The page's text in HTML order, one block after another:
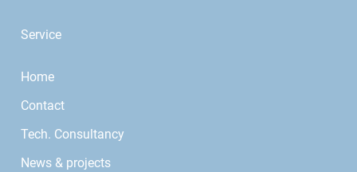
Service
Home
Contact
Tech. Consultancy
News & projects